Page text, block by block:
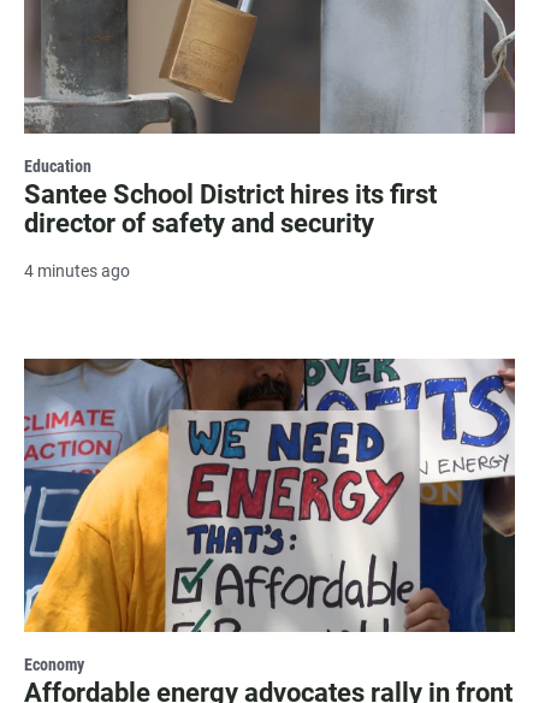
Education
Santee School District hires its first
director of safety and security
4 minutes ago
Economy
Affordable energy advocates rally in front